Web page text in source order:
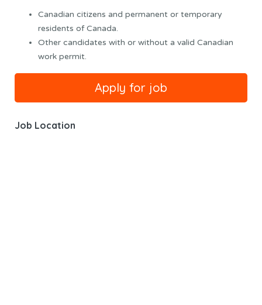
Canadian citizens and permanent or temporary
residents of Canada.
Other candidates with or without a valid Canadian
work permit.
Job Location